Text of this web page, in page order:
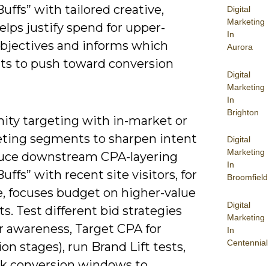
Digital
Marketing
In
Aurora
Digital
Marketing
In
Brighton
Digital
Marketing
In
Broomfield
Digital
Marketing
In
Centennial
with tailored creative,
justify spend for upper-
and informs which
to push toward conversion
targeting with in-market or
segments to sharpen intent
downstream CPA-layering
with recent site visitors, for
focuses budget on higher-value
Test different bid strategies
awareness, Target CPA for
stages), run Brand Lift tests,